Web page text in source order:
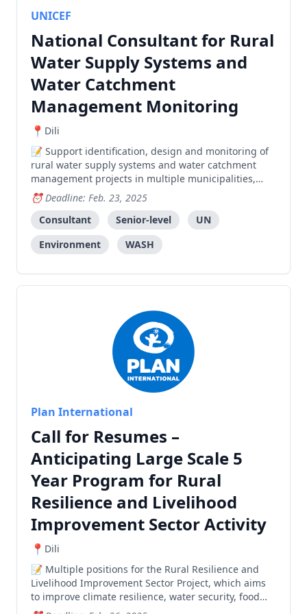
UNICEF
National Consultant for Rural
Water Supply Systems and
Water Catchment
Management Monitoring
Dili
Support identification, design and monitoring of
rural water supply systems and water catchment
management projects in multiple municipalities,
including technical surveys, community
engagement, and construction oversight.
Deadline: Feb. 23, 2025
Consultant
Senior-level
UN
Environment
WASH
Plan International
Call for Resumes –
Anticipating Large Scale 5
Year Program for Rural
Resilience and Livelihood
Improvement Sector Activity
Dili
Multiple positions for the Rural Resilience and
Livelihood Improvement Sector Project, which aims
to improve climate resilience, water security, food
security, and livelihood opportunities in Manatuto